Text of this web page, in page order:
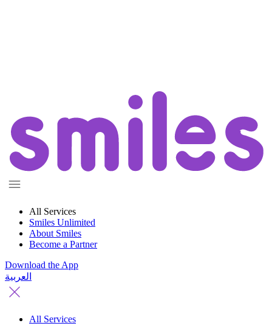
All Services
Smiles Unlimited
About Smiles
Become a Partner
Download the App
العربية
All Services